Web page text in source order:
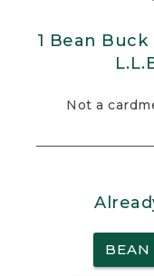
1 Bean
Not a
BEAN